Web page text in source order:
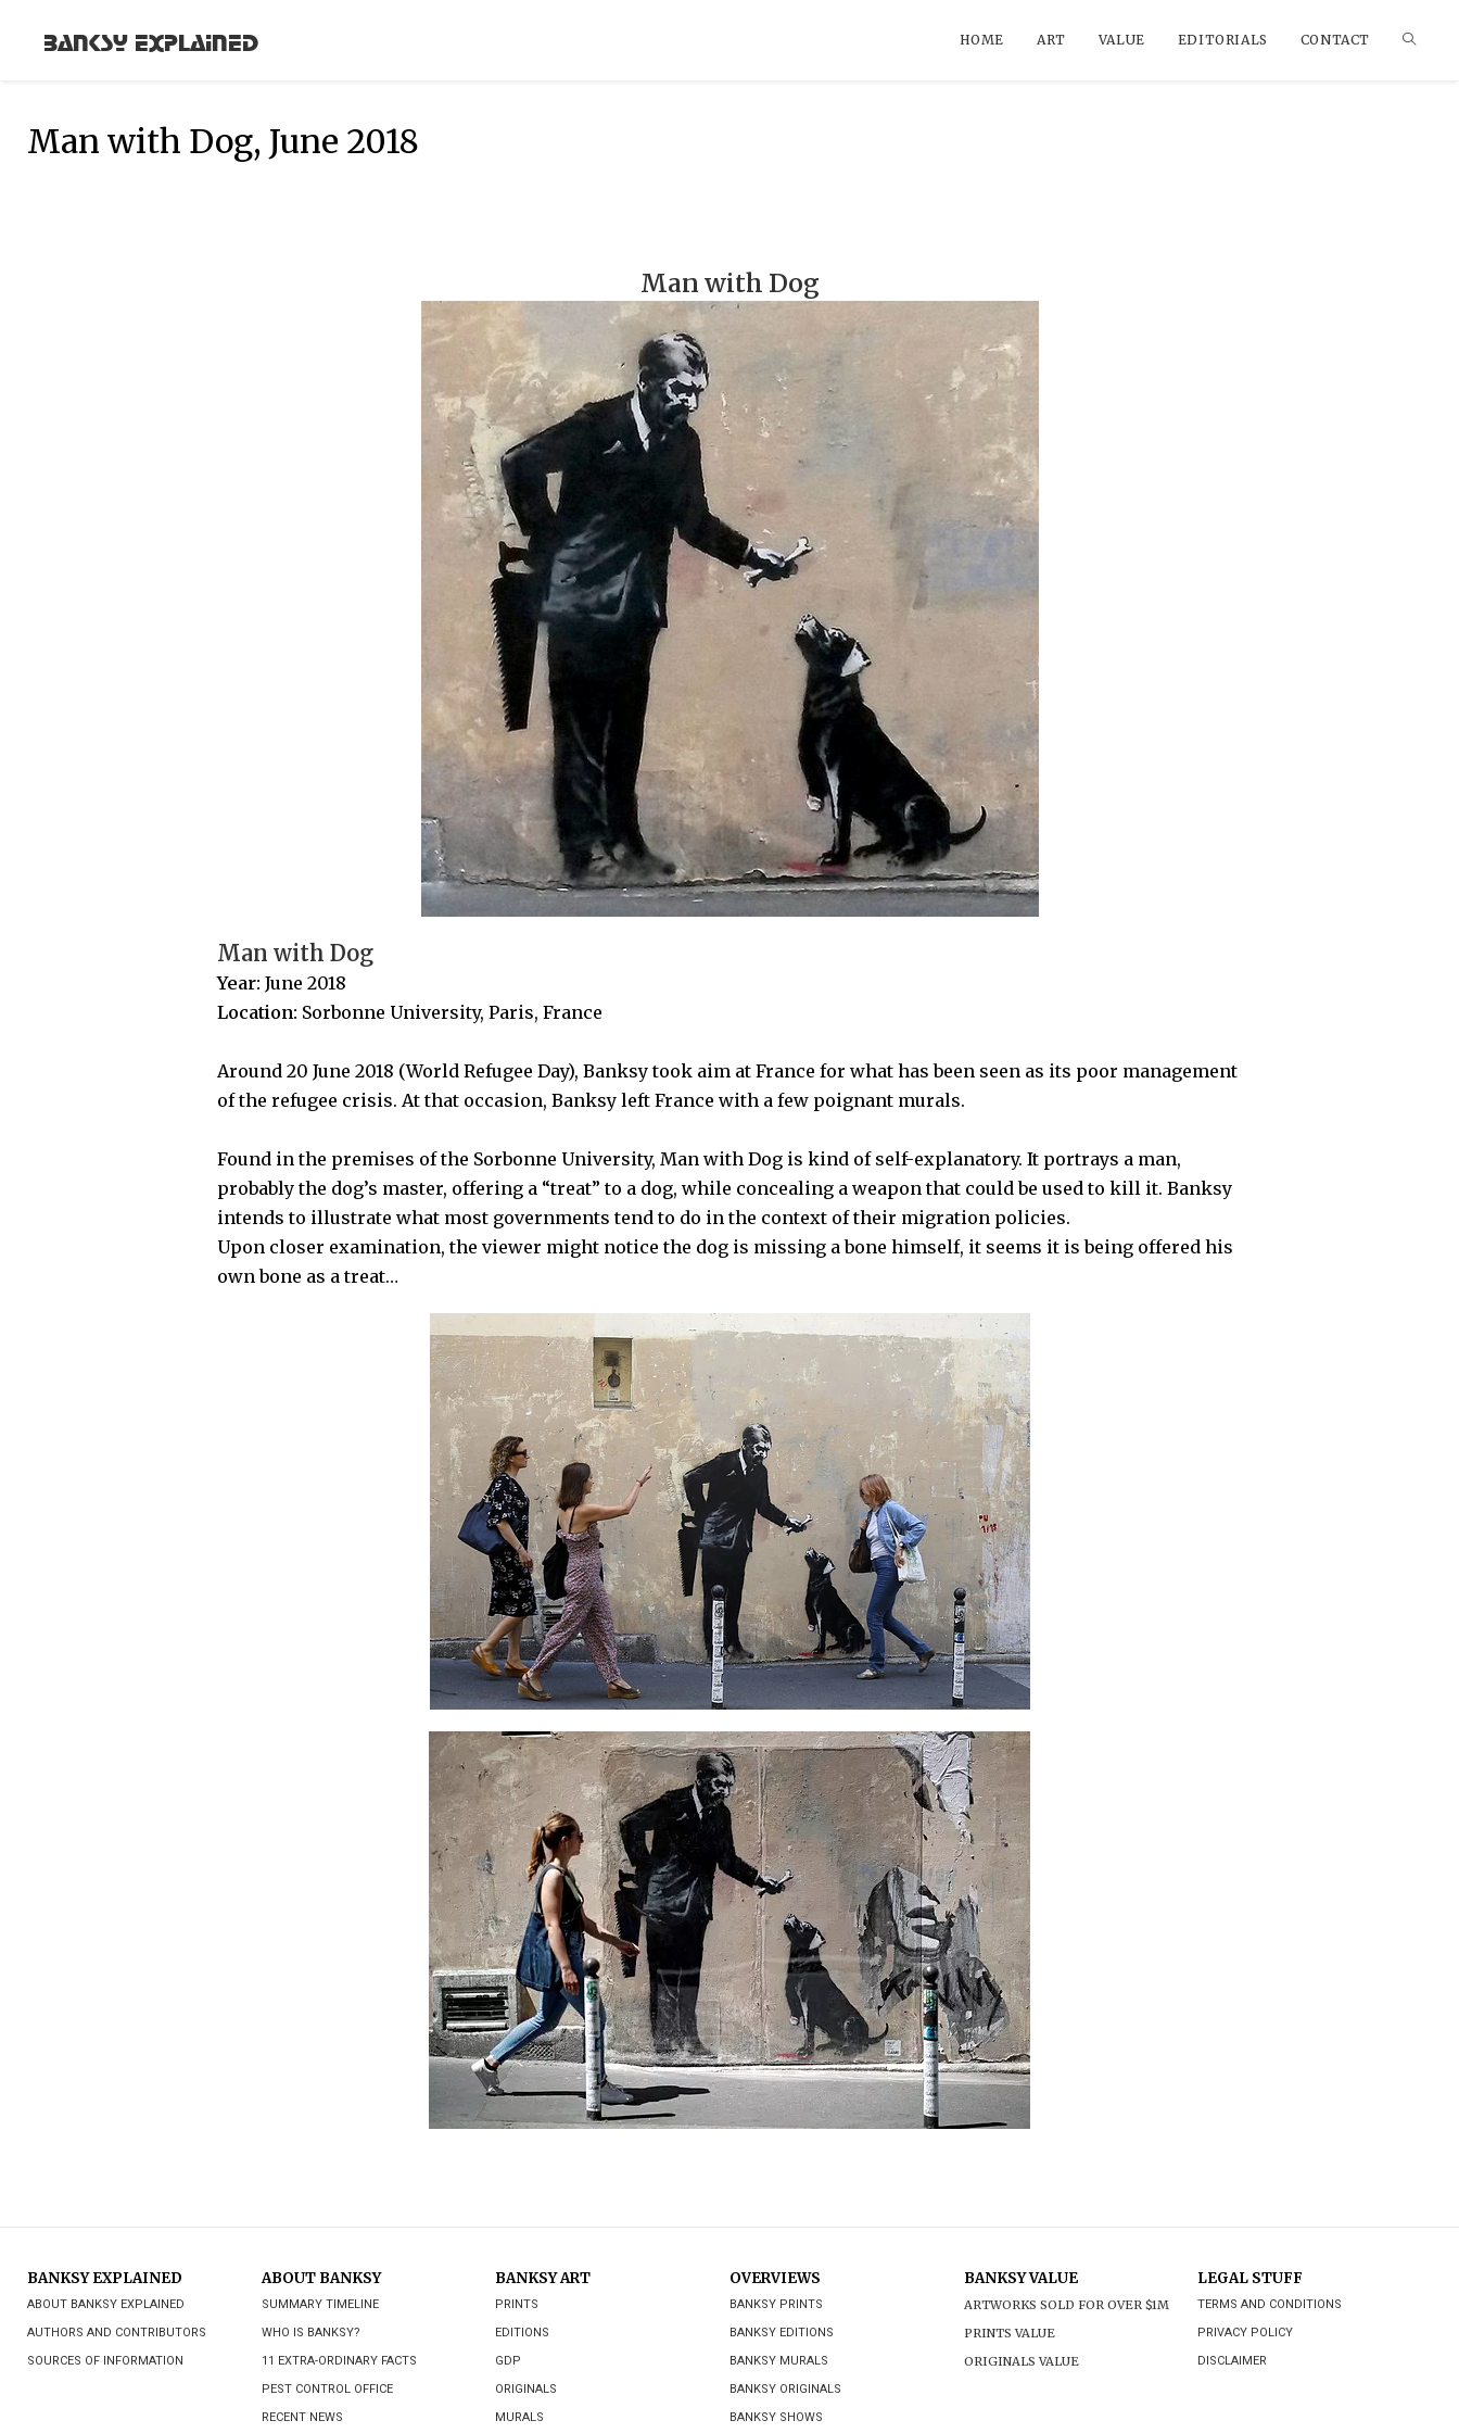
Banksy Explained HOME ART VALUE EDITORIALS CONTACT
Man with Dog, June 2018
Man with Dog
Man with Dog
Year: June 2018
Location: Sorbonne University, Paris, France
Around 20 June 2018 (World Refugee Day), Banksytook aim at France for what has been seen as its poor management
of the refugee crisis. At that occasion, Banksy left France with a few poignant murals.
Found in the premises of the Sorbonne University, Man with Dog is kind of self-explanatory. It portrays a man,
probably the dog’s master, offering a “treat” to a dog, while concealing a weapon that could be used to kill it. Banksy
intends to illustrate what most governments tend to do in the context of their migration policies.
Upon closer examination, the viewer might notice the dog is missing a bone himself, it seems it is being offered his
own bone as a treat…
BANKSY EXPLAINED
ABOUT BANKSY EXPLAINED
AUTHORS AND CONTRIBUTORS
SOURCES OF INFORMATION
ABOUT BANKSY
SUMMARY TIMELINE
WHO IS BANKSY?
11 EXTRA-ORDINARY FACTS
PEST CONTROL OFFICE
RECENT NEWS
BANKSY ART
PRINTS
EDITIONS
GDP
ORIGINALS
MURALS
OVERVIEWS
BANKSY PRINTS
BANKSY EDITIONS
BANKSY MURALS
BANKSY ORIGINALS
BANKSY SHOWS
BANKSY VALUE
ARTWORKS SOLD FOR OVER $1M
PRINTS VALUE
ORIGINALS VALUE
LEGAL STUFF
TERMS AND CONDITIONS
PRIVACY POLICY
DISCLAIMER